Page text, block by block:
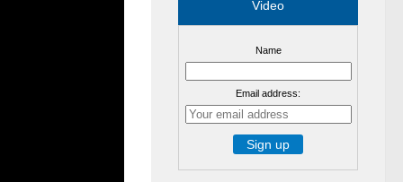
Video
Name
Email address: